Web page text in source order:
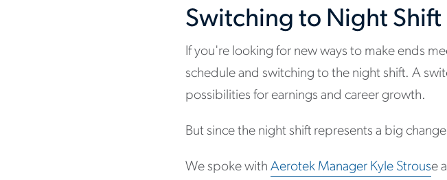
Switching to Night Shift
If you're looking for new ways to make ends
schedule and switching to the night shift. A
possibilities for earnings and career growth.
But since the night shift represents a big
We spoke withAerotek Manager Kyle Strouse